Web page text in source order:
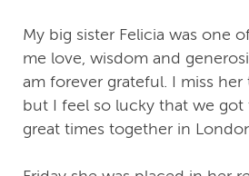
My big sister Felicia was one
me love, wisdom and
am forever grateful. I miss her
but I feel so lucky that we
great times together in